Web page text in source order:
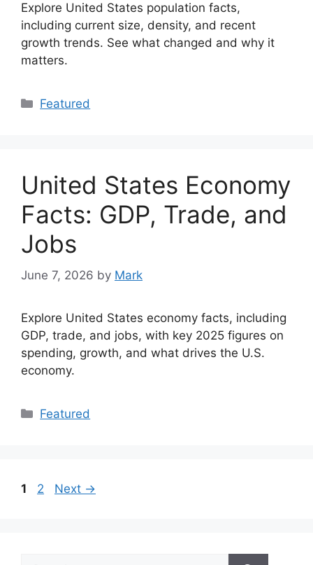
Explore United States population facts,
including current size, density, and recent
growth trends. See what changed and why it
matters.
Categories
Featured
United States Economy
Facts: GDP, Trade, and
Jobs
June 7, 2026 by Mark
Explore United States economy facts, including
GDP, trade, and jobs, with key 2025 figures on
spending, growth, and what drives the U.S.
economy.
Categories
Featured
Page
1 Page
2 Next →